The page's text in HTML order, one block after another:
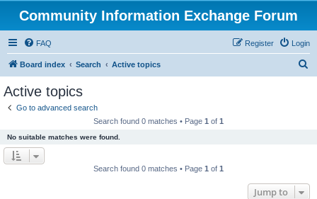
Community Information Exchange Forum
FAQ Login
Register
Board index Search Active topics
Active topics
Go to advanced search
Search found 0 matches • Page 1 of 1
No suitable matches were found.
Search found 0 matches • Page 1 of 1
Jump to